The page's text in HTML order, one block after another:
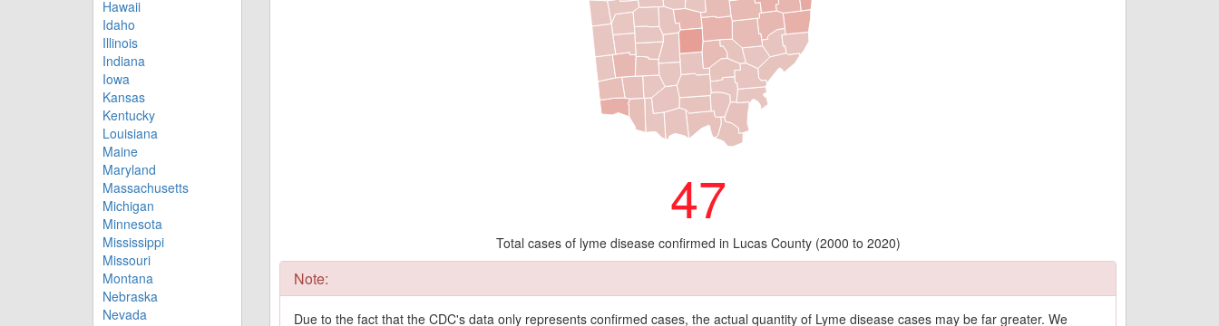
Hawaii
Idaho
Illinois
Indiana
Iowa
Kansas
Kentucky
Louisiana
Maine
Maryland
Massachusetts
Michigan
Minnesota
Mississippi
Missouri
Montana
Nebraska
Nevada
47
Total cases of lyme disease confirmed in Lucas County (2000 to 2020)
Note:
Due to the fact that the CDC's data only represents confirmed cases, the actual quantity of Lyme disease cases may be far greater. We